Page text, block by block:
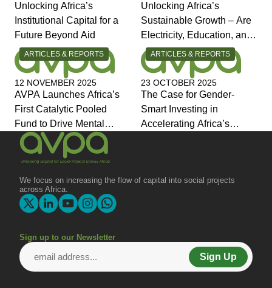
Unlocking Africa’s
Institutional Capital for a
Future Beyond Aid
Unlocking Africa’s
Sustainable Growth – Are
Electricity, Education, and
Jobs the Answers?
CATEGORY:
ARTICLES & REPORTS
12 NOVEMBER 2025
AVPA Launches Africa’s
First Catalytic Pooled
Fund to Drive Mental
Health Investment and
Joins Global Coalition for
Change
CATEGORY:
ARTICLES & REPORTS
23 OCTOBER 2025
The Case for Gender-
Smart Investing in
Accelerating Africa’s
We focus on increasing the flow of capital into social projects
across Africa.
Sign up to our Newsletter
Sign Up